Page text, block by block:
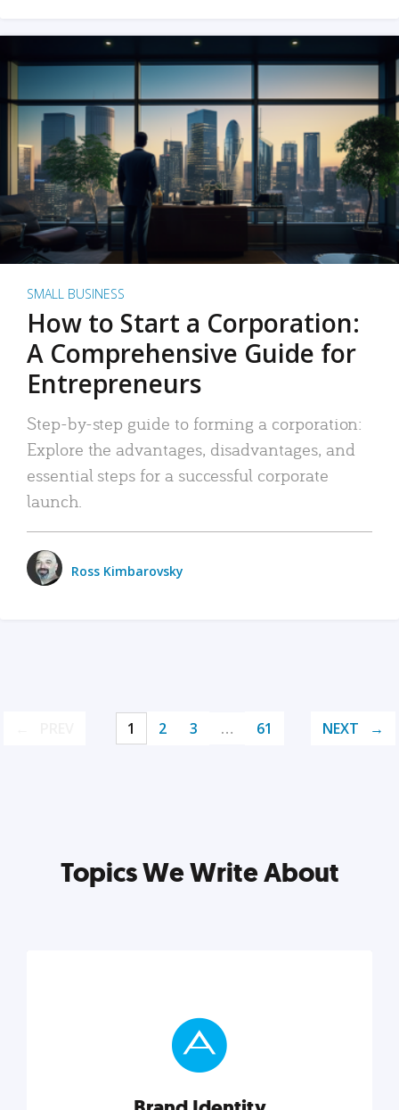
SMALL BUSINESS
How to Start a Corporation:
A Comprehensive Guide for
Entrepreneurs
Step-by-step guide to forming a corporation:
Explore the advantages, disadvantages, and
essential steps for a successful corporate
launch.
Ross Kimbarovsky
1 2 3 … 61 NEXT
Topics We Write About